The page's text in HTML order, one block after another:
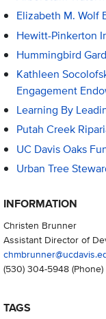
Elizabeth M. Wolf
Hewitt-Pinkerton
Hummingbird
Kathleen
Engagement
Learning By
Putah Creek
UC Davis Oaks
Urban Tree
INFORMATION
Christen Brunner
Assistant Director of
(530) 304-5948(Phone)
TAGS